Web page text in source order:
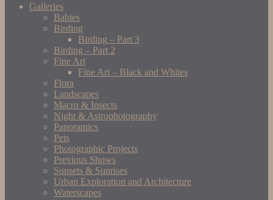
Galleries
Babies
Birding
Birding – Part 3
Birding – Part 2
Fine Art
Fine Art – Black and Whites
Flora
Landscapes
Macro & Insects
Night & Astrophotography
Panoramics
Pets
Photographic Projects
Previous Shows
Sunsets & Sunrises
Urban Exploration and Architecture
Waterscapes